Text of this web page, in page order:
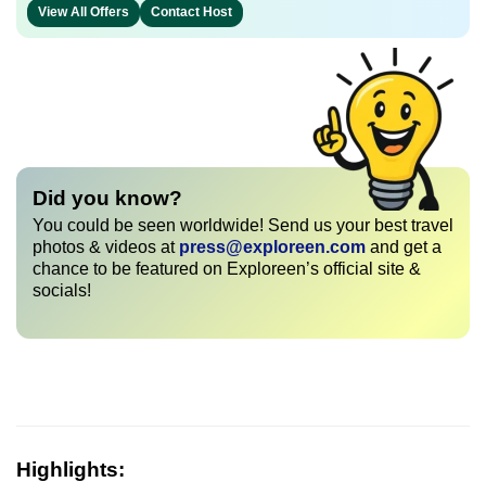
View All Offers Contact Host
Did you know?
You could be seen worldwide! Send us your best travel
photos & videos at press@exploreen.com and get a
chance to be featured on Exploreen’s official site &
socials!
Highlights: